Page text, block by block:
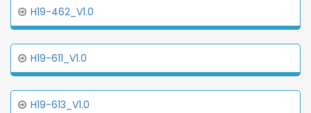
H19-462_V1.0
H19-611_V1.0
H19-613_V1.0